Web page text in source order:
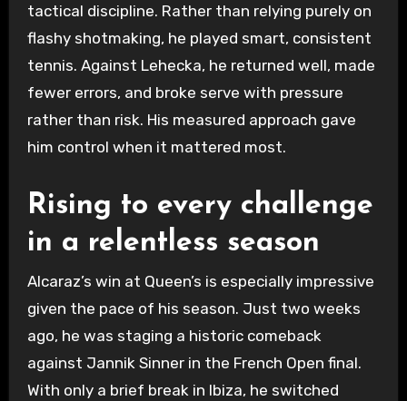
tactical discipline. Rather than relying purely on
flashy shotmaking, he played smart, consistent
tennis. Against Lehecka, he returned well, made
fewer errors, and broke serve with pressure
rather than risk. His measured approach gave
him control when it mattered most.
Rising to every challenge
in a relentless season
Alcaraz’s win at Queen’s is especially impressive
given the pace of his season. Just two weeks
ago, he was staging a historic comeback
against Jannik Sinner in the French Open final.
With only a brief break in Ibiza, he switched